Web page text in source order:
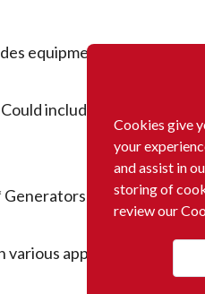
Cookies give
your
and assist in
storing of
review our
equipment used in
include forklifts,
and related
applications.